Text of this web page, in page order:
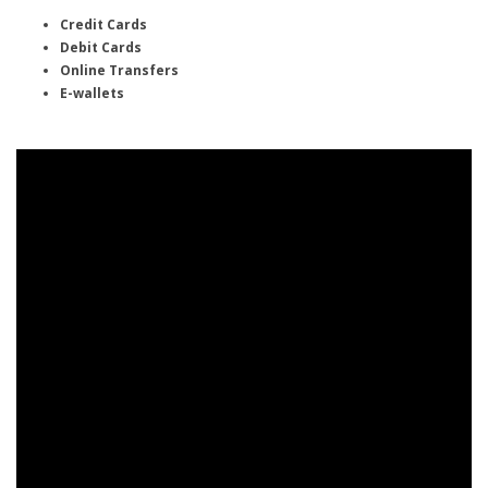
Credit Cards
Debit Cards
Online Transfers
E-wallets